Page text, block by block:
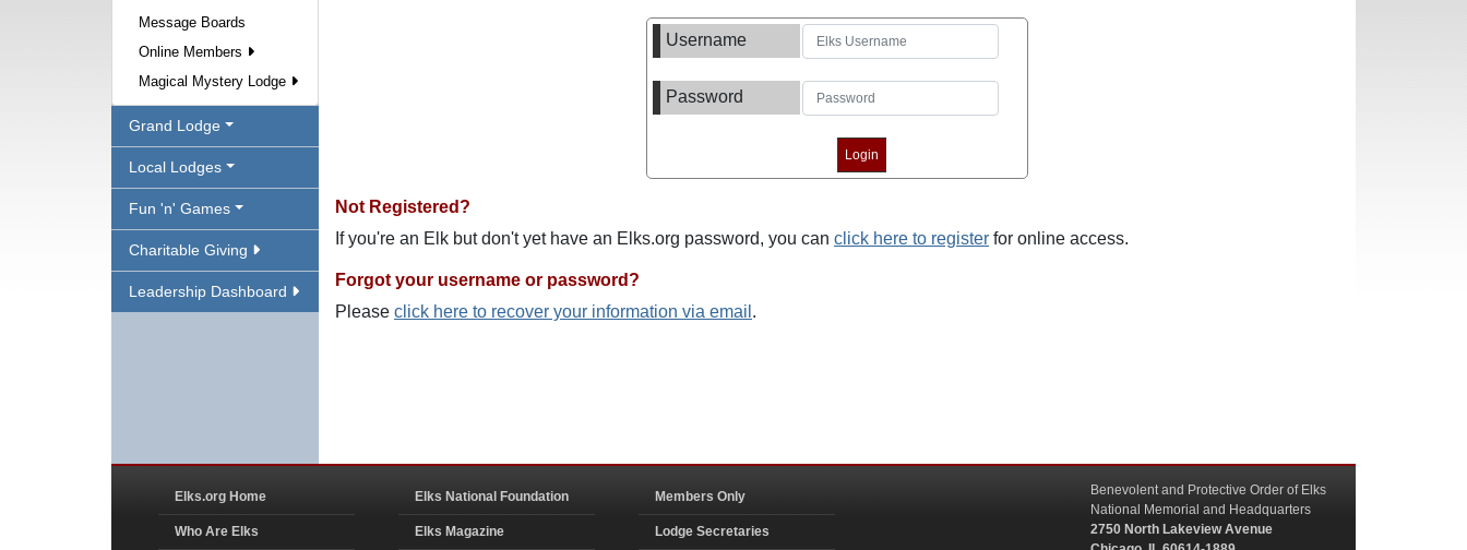
Message Boards
Online Members
Magical Mystery Lodge
Grand Lodge
Local Lodges
Fun 'n' Games
Charitable Giving
Leadership Dashboard
Username
Password
Not Registered?
If you're an Elk but don't yet have an Elks.org password, you can click here to register for online access.
Forgot your username or password?
Please click here to recover your information via email .
Elks.org Home
Who Are Elks
Elks National Foundation
Elks Magazine
Members Only
Lodge Secretaries
Benevolent and Protective Order of Elks
National Memorial and Headquarters
2750 North Lakeview Avenue